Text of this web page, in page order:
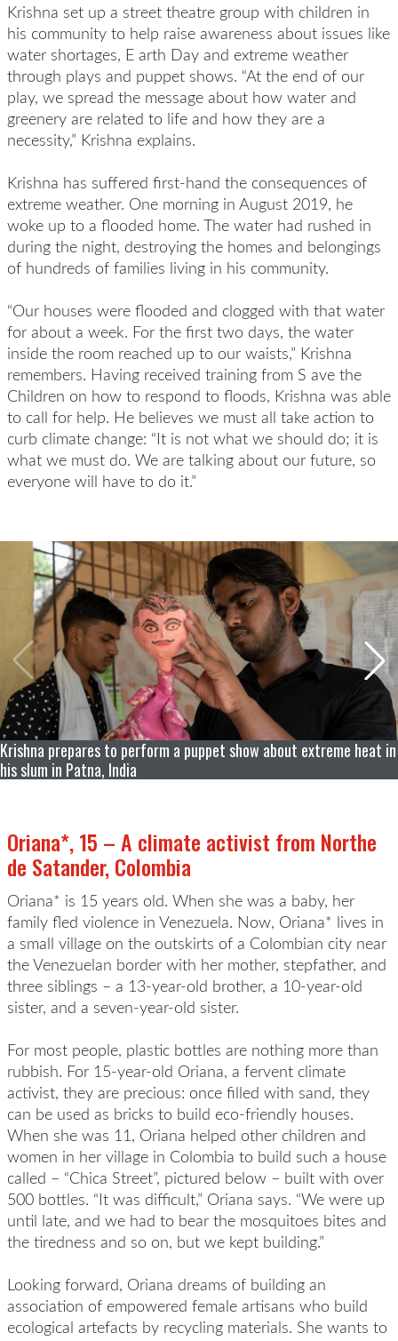
Krishna set up a street theatre group with children in
his community to help raise awareness about issues like
water shortages, E arth Day and extreme weather
through plays and puppet shows. “At the end of our
play, we spread the message about how water and
greenery are related to life and how they are a
necessity,” Krishna explains.
Krishna has suffered first-hand the consequences of
extreme weather. One morning in August 2019, he
woke up to a flooded home. The water had rushed in
during the night, destroying the homes and belongings
of hundreds of families living in his community.
“Our houses were flooded and clogged with that water
for about a week. For the first two days, the water
inside the room reached up to our waists,” Krishna
remembers. Having received training from S ave the
Children on how to respond to floods, Krishna was able
to call for help. He believes we must all take action to
curb climate change: “It is not what we should do; it is
what we must do. We are talking about our future, so
everyone will have to do it.”
Krishna prepares to perform a puppet show about extreme heat in
his slum in Patna, India
Oriana*, 15 – A climate activist from Northe
de Satander, Colombia
Oriana* is 15 years old. When she was a baby, her
family fled violence in Venezuela. Now, Oriana* lives in
a small village on the outskirts of a Colombian city near
the Venezuelan border with her mother, stepfather, and
three siblings – a 13-year-old brother, a 10-year-old
sister, and a seven-year-old sister.
For most people, plastic bottles are nothing more than
rubbish. For 15-year-old Oriana, a fervent climate
activist, they are precious: once filled with sand, they
can be used as bricks to build eco-friendly houses.
When she was 11, Oriana helped other children and
women in her village in Colombia to build such a house
called – “Chica Street”, pictured below – built with over
500 bottles. “It was difficult,” Oriana says. “We were up
until late, and we had to bear the mosquitoes bites and
the tiredness and so on, but we kept building.”
Looking forward, Oriana dreams of building an
association of empowered female artisans who build
ecological artefacts by recycling materials. She wants to